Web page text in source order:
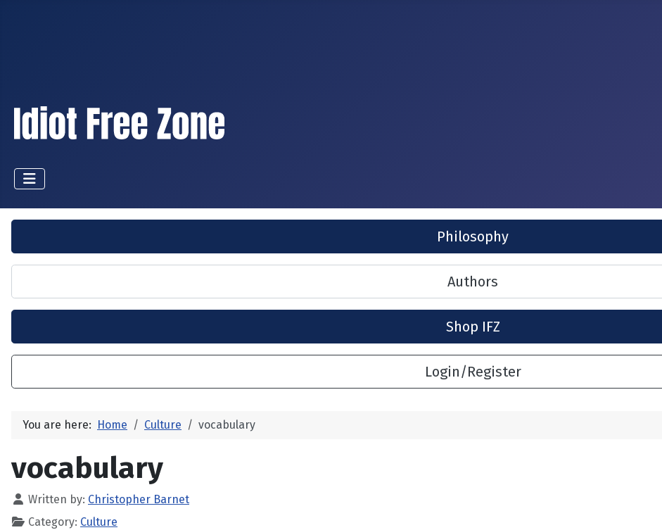
Philosophy
Authors
Shop IFZ
Login/Register
You are here: Home Culture vocabulary
vocabulary
Written by: Christopher Barnet
Category: Culture